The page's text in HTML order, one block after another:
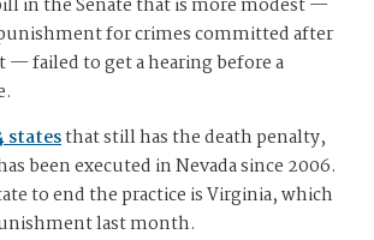
for crimes committed after
— failed to get a hearing before a
statesthat still has the death penalty,
been executed in Nevada since 2006.
to end the practice is Virginia, which
last month.